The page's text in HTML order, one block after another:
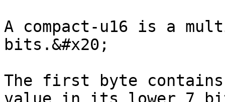
A compact-u16 is a
bits.&#x20;
The first byte